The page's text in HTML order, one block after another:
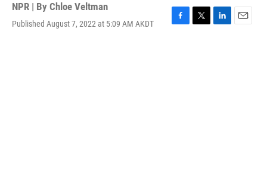
NPR | By Chloe Veltman
Published August 7, 2022 at 5:09 AM AKDT
F
T
L
E